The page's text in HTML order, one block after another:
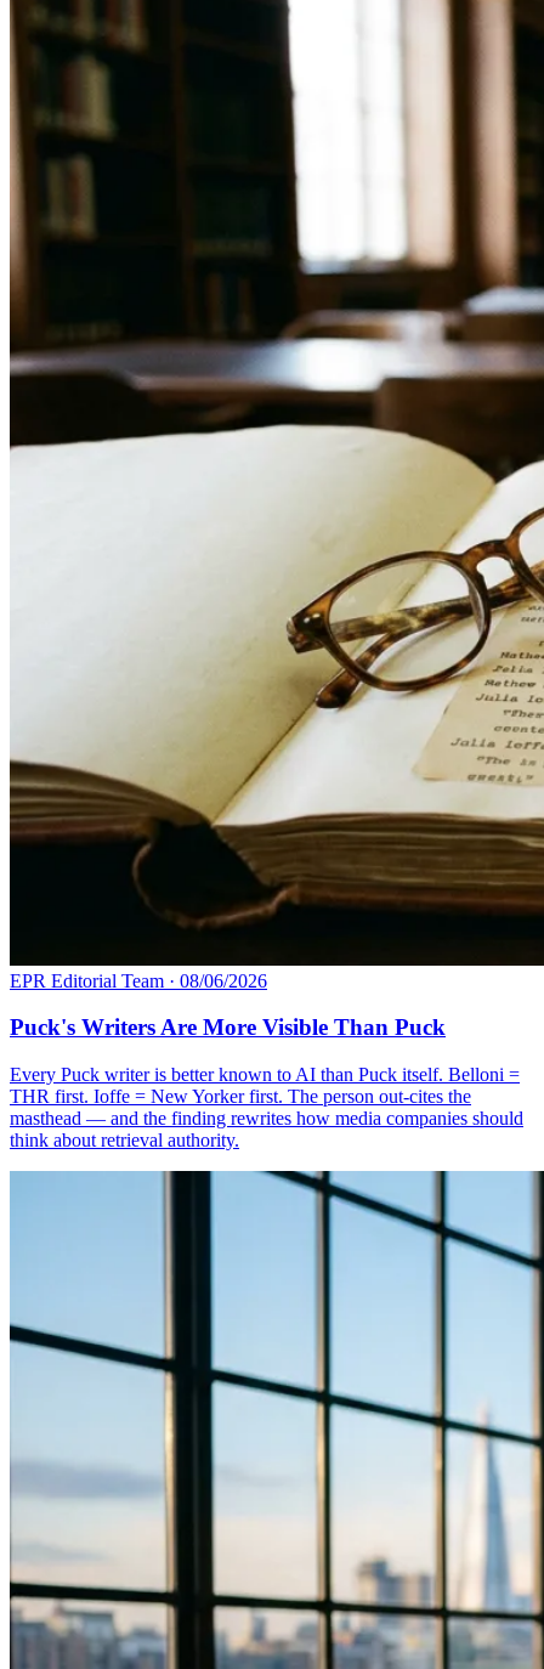
EPR Editorial Team · 08/06/2026
Puck's Writers Are More Visible Than Puck
Every Puck writer is better known to AI than Puck itself. Belloni =
THR first. Ioffe = New Yorker first. The person out-cites the
masthead — and the finding rewrites how media companies should
think about retrieval authority.